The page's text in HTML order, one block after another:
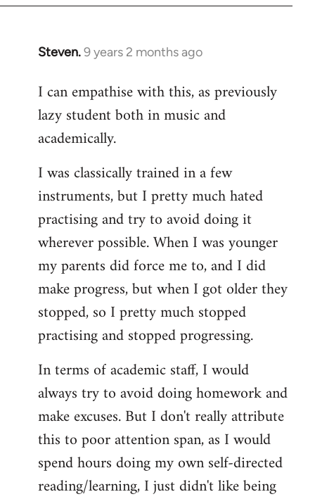
Steven.9 years 2 months ago
In
to
Welcome
libcom.org
I can empathise with this, as previously
lazy student both in music and
academically.
I was classically trained in a few
instruments, but I pretty much hated
practising and try to avoid doing it
wherever possible. When I was younger
my parents did force me to, and I did
make progress, but when I got older they
stopped, so I pretty much stopped
practising and stopped progressing.
In terms of academic staff, I would
always try to avoid doing homework and
make excuses. But I don't really attribute
this to poor attention span, as I would
spend hours doing my own self-directed
reading/learning, I just didn't like being